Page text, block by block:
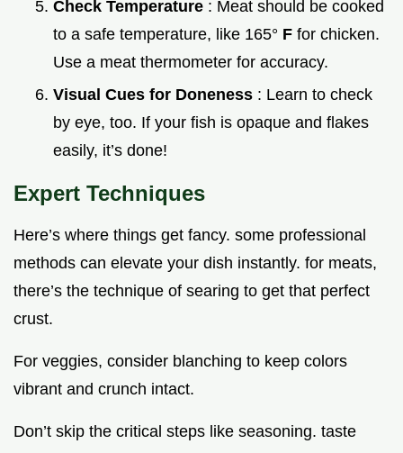
Check Temperature : Meat should be cooked
to a safe temperature, like 165° F for chicken.
Use a meat thermometer for accuracy.
Visual Cues for Doneness : Learn to check
by eye, too. If your fish is opaque and flakes
easily, it’s done!
Expert Techniques
Here’s where things get fancy. some professional
methods can elevate your dish instantly. for meats,
there’s the technique of searing to get that perfect
crust.
For veggies, consider blanching to keep colors
vibrant and crunch intact.
Don’t skip the critical steps like seasoning. taste